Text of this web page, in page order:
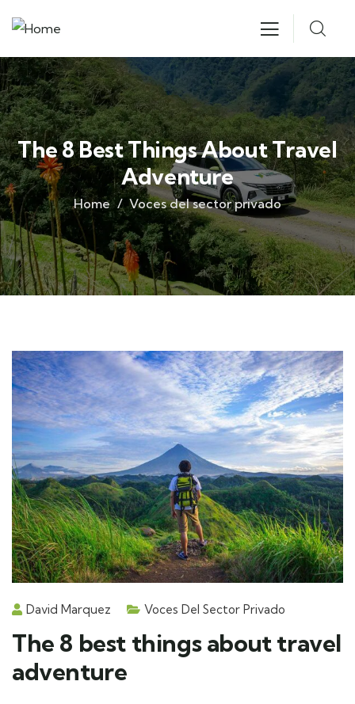
The 8 Best Things About Travel
Adventure
Home Voces del sector privado
David Marquez Voces Del Sector Privado
The 8 best things about travel
adventure